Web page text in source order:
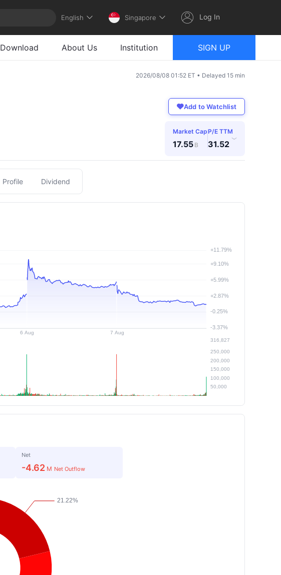
English Singapore Log In
Download About Us Institution SIGN UP
2026/08/08 01:52 ET • Delayed 15 min
Add to Watchlist
Market Cap
17.55 B
P/E TTM
31.52
›
Profile Dividend
Net
-4.62 M Net Outflow